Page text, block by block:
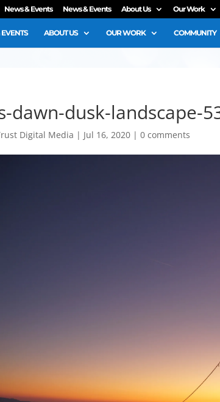
News & Events News & Events About Us Our Work
ABOUT US OUR WORK COMMUNITY
dawn-dusk-landscape-
Digital Media | Jul 16, 2020 |0 comments